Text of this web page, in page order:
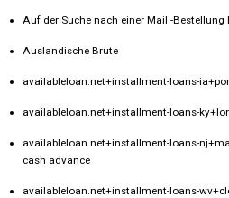
Auf der Suche nach einer Mail -Bestellung
Auslandische Brute
availableloan.net+installment-loans-
availableloan.net+installment-loans-
availableloan.net+installment-loans-
cash advance
availableloan.net+installment-loans-